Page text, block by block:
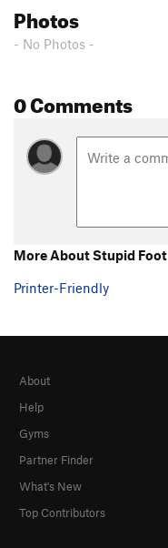
Photos
- No Photos -
0 Comments
More About Stupid Foot
Printer-Friendly
About
Help
Gyms
Partner Finder
What's New
Top Contributors